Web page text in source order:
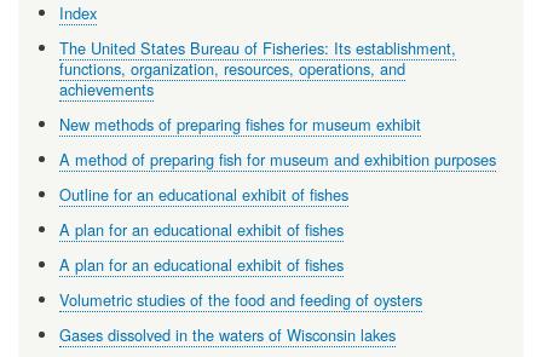
Index
The United States Bureau of Fisheries: Its establishment,
functions, organization, resources, operations, and
achievements
New methods of preparing fishes for museum exhibit
A method of preparing fish for museum and exhibition purposes
Outline for an educational exhibit of fishes
A plan for an educational exhibit of fishes
A plan for an educational exhibit of fishes
Volumetric studies of the food and feeding of oysters
Gases dissolved in the waters of Wisconsin lakes